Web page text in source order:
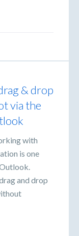
& drop
via the
with
is one
and drop